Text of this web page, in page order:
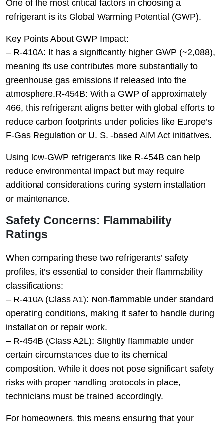
One of the most critical factors in choosing a
refrigerant is its Global Warming Potential (GWP).
Key Points About GWP Impact:
– R-410A: It has a significantly higher GWP (~2,088),
meaning its use contributes more substantially to
greenhouse gas emissions if released into the
atmosphere.R-454B: With a GWP of approximately
466, this refrigerant aligns better with global efforts to
reduce carbon footprints under policies like Europe’s
F-Gas Regulation or U. S. -based AIM Act initiatives.
Using low-GWP refrigerants like R-454B can help
reduce environmental impact but may require
additional considerations during system installation
or maintenance.
Safety Concerns: Flammability
Ratings
When comparing these two refrigerants’ safety
profiles, it’s essential to consider their flammability
classifications:
– R-410A (Class A1): Non-flammable under standard
operating conditions, making it safer to handle during
installation or repair work.
– R-454B (Class A2L): Slightly flammable under
certain circumstances due to its chemical
composition. While it does not pose significant safety
risks with proper handling protocols in place,
technicians must be trained accordingly.
For homeowners, this means ensuring that your